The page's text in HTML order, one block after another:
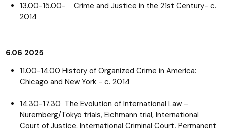
13.00-15.00- Crime and Justice in the 21st Century- c.
2014
6.06 2025
11.00-14.00 History of Organized Crime in America:
Chicago and New York - c. 2014
14.30-17.30 The Evolution of International Law –
Nuremberg/Tokyo trials, Eichmann trial, International